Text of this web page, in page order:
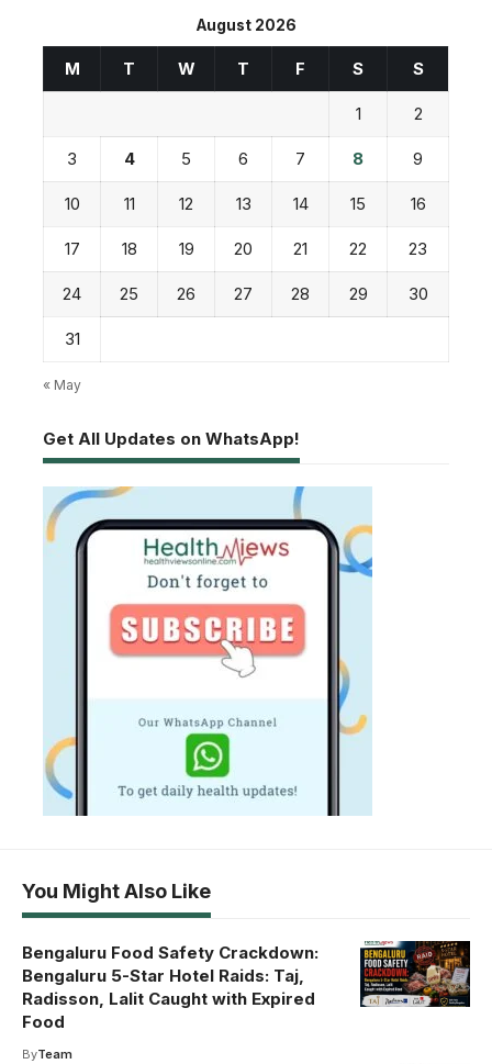
August 2026
M T W T F S S
1 2
3 4 5 6 7 8 9
10 11 12 13 14 15 16
17 18 19 20 21 22 23
24 25 26 27 28 29 30
31
« May
Get All Updates on WhatsApp!
You Might Also Like
Bengaluru Food Safety Crackdown:
Bengaluru 5-Star Hotel Raids: Taj,
Radisson, Lalit Caught with Expired
Food
ByTeam